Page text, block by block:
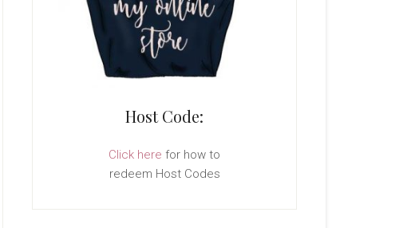
Host Code:
Click here for how to
redeem Host Codes